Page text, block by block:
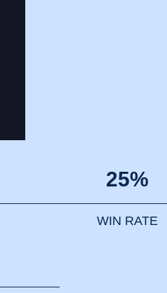
25%
WIN RATE